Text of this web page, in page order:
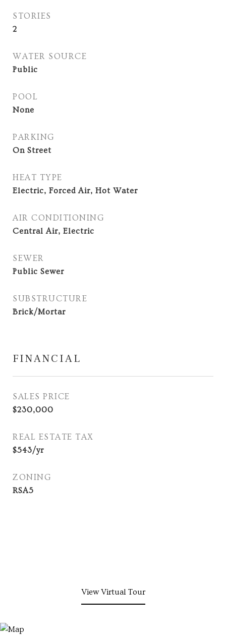
STORIES
2
WATER SOURCE
Public
POOL
None
PARKING
On Street
HEAT TYPE
Electric, Forced Air, Hot Water
AIR CONDITIONING
Central Air, Electric
SEWER
Public Sewer
SUBSTRUCTURE
Brick/Mortar
FINANCIAL
SALES PRICE
$230,000
REAL ESTATE TAX
$543/yr
ZONING
RSA5
View Virtual Tour